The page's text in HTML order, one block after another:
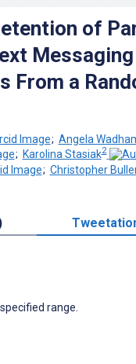
of
From a
; Angela
; Karolina Stasiak2
; Christopher
range.